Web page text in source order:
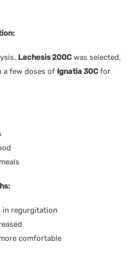
Lachesis 200Cwas selected,
a few doses of Ignatia 30Cfor
in regurgitation
comfortable